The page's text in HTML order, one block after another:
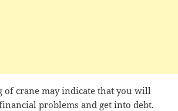
of crane may indicate that you will
problems and get into debt.